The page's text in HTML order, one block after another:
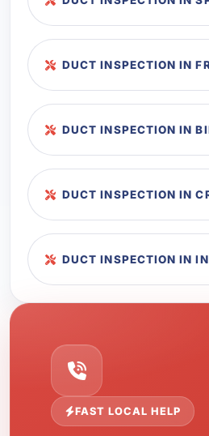
DUCT INSPECTION IN
DUCT INSPECTION IN
DUCT INSPECTION IN
DUCT INSPECTION IN
FAST LOCAL HELP